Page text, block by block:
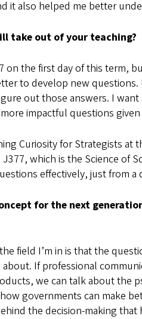
it also helped me better
take out of your teaching?
on the first day of this term,
to develop new
out those answers. I
impactful questions
Curiosity for Strategists
which is the Science of
effectively, just from a
for the next
field I’m in is that the
If professional
we can talk about the
governments can make
the decision-making that